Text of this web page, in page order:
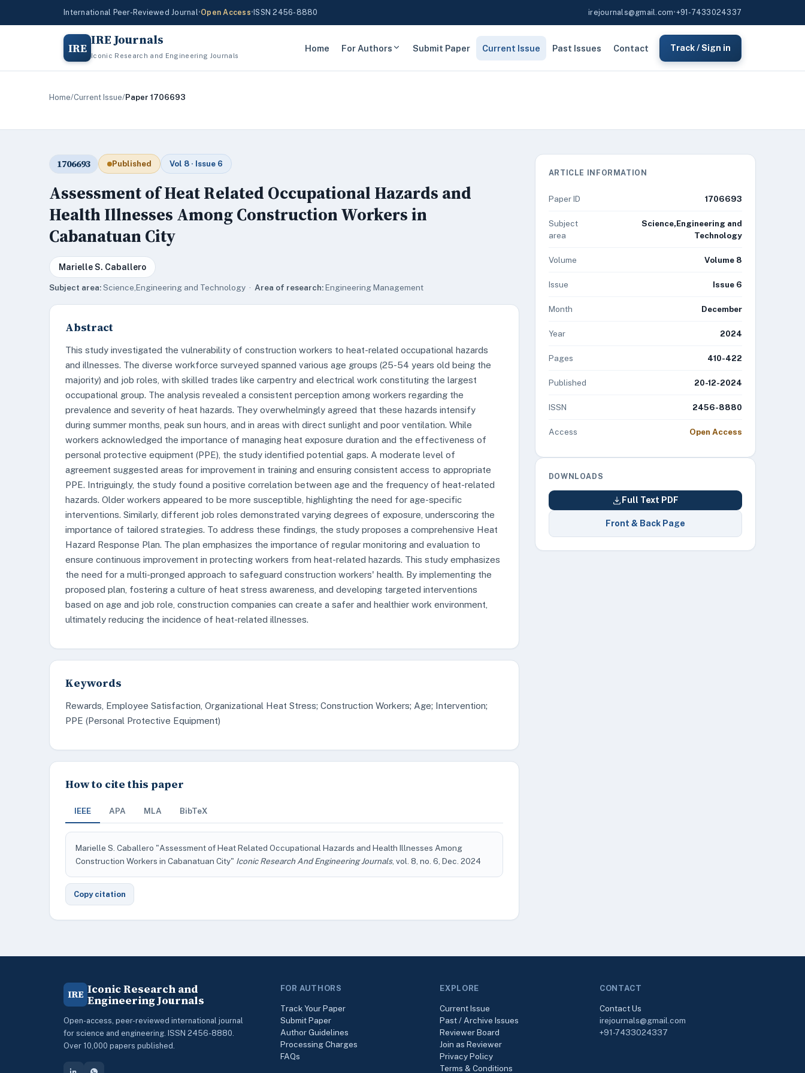
International Peer-Reviewed Journal•Open Access• ISSN 2456-8880 irejournals@gmail.com•+91-7433024337
IRE IRE Journals
Iconic Research and Engineering Journals
Home For Authors Submit Paper Current Issue Past Issues Contact Track / Sign in
Home/Current Issue/Paper 1706693
1706693 Published Vol 8 · Issue 6
Assessment of Heat Related Occupational Hazards and
Health Illnesses Among Construction Workers in
Cabanatuan City
Marielle S. Caballero
Subject area:Science,Engineering and Technology · Area of research:Engineering Management
Abstract
This study investigated the vulnerability of construction workers to heat-related occupational hazards
and illnesses. The diverse workforce surveyed spanned various age groups (25-54 years old being the
majority) and job roles, with skilled trades like carpentry and electrical work constituting the largest
occupational group. The analysis revealed a consistent perception among workers regarding the
prevalence and severity of heat hazards. They overwhelmingly agreed that these hazards intensify
during summer months, peak sun hours, and in areas with direct sunlight and poor ventilation. While
workers acknowledged the importance of managing heat exposure duration and the effectiveness of
personal protective equipment (PPE), the study identified potential gaps. A moderate level of
agreement suggested areas for improvement in training and ensuring consistent access to appropriate
PPE. Intriguingly, the study found a positive correlation between age and the frequency of heat-related
hazards. Older workers appeared to be more susceptible, highlighting the need for age-specific
interventions. Similarly, different job roles demonstrated varying degrees of exposure, underscoring the
importance of tailored strategies. To address these findings, the study proposes a comprehensive Heat
Hazard Response Plan. The plan emphasizes the importance of regular monitoring and evaluation to
ensure continuous improvement in protecting workers from heat-related hazards. This study emphasizes
the need for a multi-pronged approach to safeguard construction workers' health. By implementing the
proposed plan, fostering a culture of heat stress awareness, and developing targeted interventions
based on age and job role, construction companies can create a safer and healthier work environment,
ultimately reducing the incidence of heat-related illnesses.
Keywords
Rewards, Employee Satisfaction, Organizational Heat Stress; Construction Workers; Age; Intervention;
PPE (Personal Protective Equipment)
How to cite this paper
IEEE APA MLA BibTeX
Marielle S. Caballero "Assessment of Heat Related Occupational Hazards and Health Illnesses Among
Construction Workers in Cabanatuan City" Iconic Research And Engineering Journals, vol. 8, no. 6, Dec. 2024
Copy citation
ARTICLE INFORMATION
Paper ID 1706693
Subject
area
Science,Engineering and
Technology
Volume Volume 8
Issue Issue 6
Month December
Year 2024
Pages 410-422
Published 20-12-2024
ISSN 2456-8880
Access Open Access
DOWNLOADS
Full Text PDF
Front & Back Page
IRE Iconic Research and
Engineering Journals
Open-access, peer-reviewed international journal
for science and engineering. ISSN 2456-8880.
Over 10,000 papers published.
FOR AUTHORS
Track Your Paper
Submit Paper
Author Guidelines
Processing Charges
FAQs
EXPLORE
Current Issue
Past / Archive Issues
Reviewer Board
Join as Reviewer
Privacy Policy
Terms & Conditions
CONTACT
Contact Us
irejournals@gmail.com
+91-7433024337